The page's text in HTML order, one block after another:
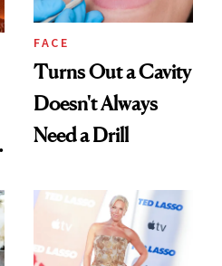
FACE
Turns Out a Cavity
Doesn't Always
Need a Drill